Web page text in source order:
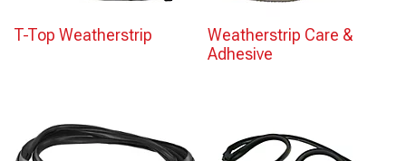
T-Top Weatherstrip
Weatherstrip Care &
Adhesive